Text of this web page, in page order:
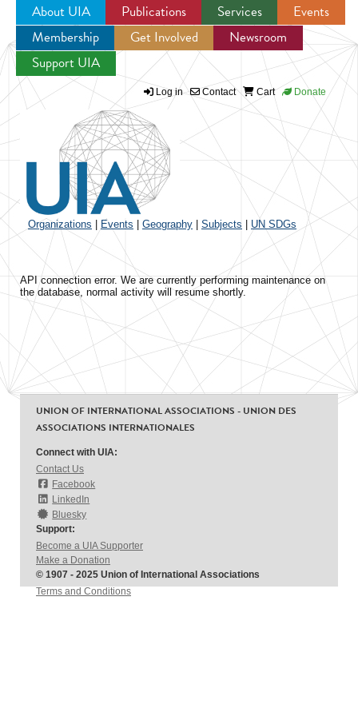
Jump to navigation
About UIA Publications Services
Events
Membership
Get Involved
Newsroom
Support UIA
Log in Contact Cart Donate
Organizations Events Geography Subjects UN SDGs
API connection error. We are currently performing maintenance on
the database, normal activity will resume shortly.
UNION OF INTERNATIONAL ASSOCIATIONS - UNION DES
ASSOCIATIONS INTERNATIONALES
Connect with UIA:
Contact Us
Facebook
LinkedIn
Bluesky
Support:
Become a UIA Supporter
Make a Donation
© 1907 - 2025 Union of International Associations
Terms and Conditions